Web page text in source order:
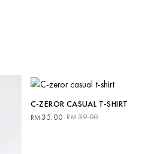
C-ZEROR CASUAL T-SHIRT
RM 39.00
Original
RM35.00
Current